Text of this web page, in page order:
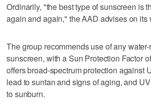
Ordinarily, "the best type of sunscreen is
again and again," the AAD advises on its
The group recommends use of any
sunscreen, with a Sun Protection Factor
offers broad-spectrum protection against
lead to suntan and signs of aging, and
to sunburn.